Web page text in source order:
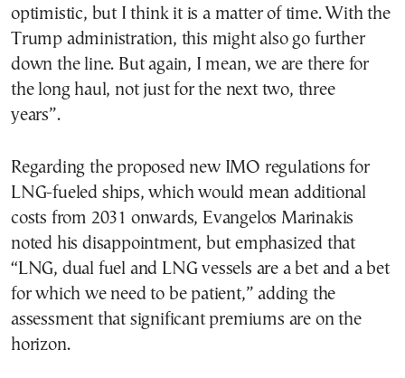
optimistic, but I think it is a matter of time. With the
Trump administration, this might also go further
down the line. But again, I mean, we are there for
the long haul, not just for the next two, three
years”.
Regarding the proposed new IMO regulations for
LNG-fueled ships, which would mean additional
costs from 2031 onwards, Evangelos Marinakis
noted his disappointment, but emphasized that
“LNG, dual fuel and LNG vessels are a bet and a bet
for which we need to be patient,” adding the
assessment that significant premiums are on the
horizon.